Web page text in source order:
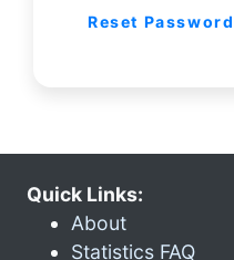
Reset Password
Quick Links:
About
Statistics FAQ